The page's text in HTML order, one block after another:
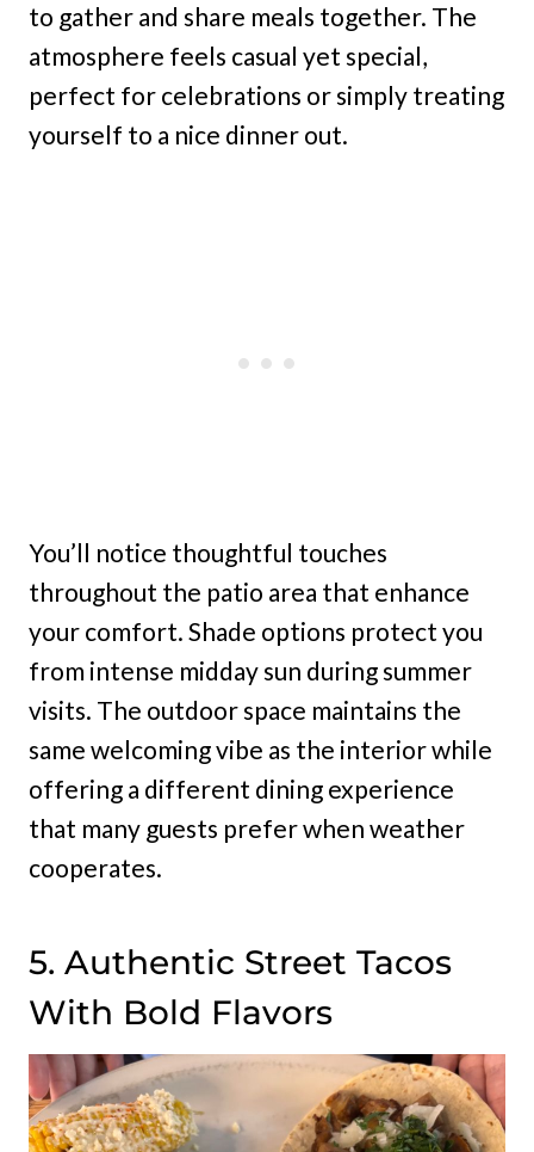
to gather and share meals together. The
atmosphere feels casual yet special,
perfect for celebrations or simply treating
yourself to a nice dinner out.
You’ll notice thoughtful touches
throughout the patio area that enhance
your comfort. Shade options protect you
from intense midday sun during summer
visits. The outdoor space maintains the
same welcoming vibe as the interior while
offering a different dining experience
that many guests prefer when weather
cooperates.
5. Authentic Street Tacos
With Bold Flavors